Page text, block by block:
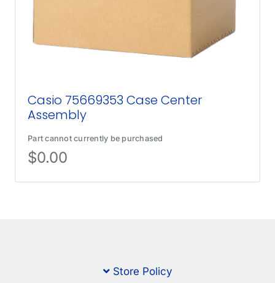
Casio 75669353 Case Center
Assembly
Part cannot currently be purchased
$0.00
Store Policy